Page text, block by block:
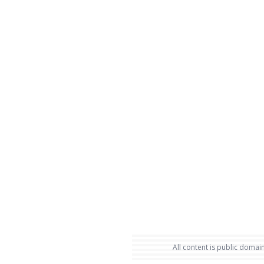
All content is public